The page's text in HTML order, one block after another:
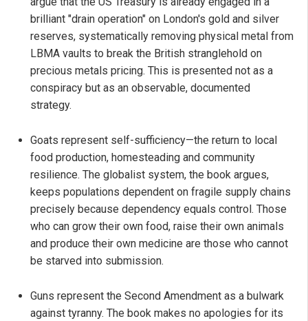
brilliant "drain operation" on London's gold and silver
reserves, systematically removing physical metal from
LBMA vaults to break the British stranglehold on
precious metals pricing. This is presented not as a
conspiracy but as an observable, documented
strategy.
Goats represent self-sufficiency—the return to local
food production, homesteading and community
resilience. The globalist system, the book argues,
keeps populations dependent on fragile supply chains
precisely because dependency equals control. Those
who can grow their own food, raise their own animals
and produce their own medicine are those who cannot
be starved into submission.
Guns represent the Second Amendment as a bulwark
against tyranny. The book makes no apologies for its